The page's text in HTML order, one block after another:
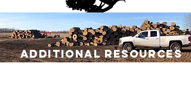
Additional Resources